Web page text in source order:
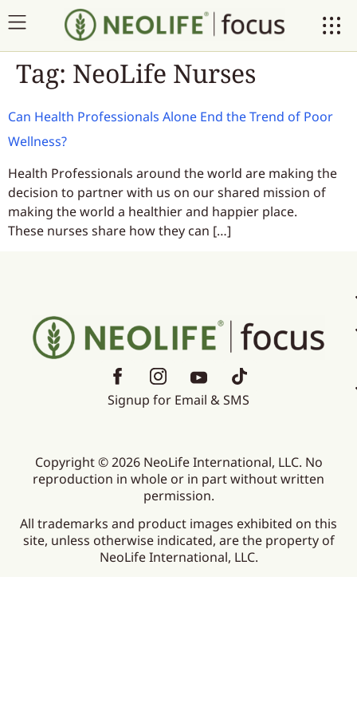
Tag: NeoLife Nurses
Can Health Professionals Alone End the Trend of Poor
Wellness?
Health Professionals around the world are making the
decision to partner with us on our shared mission of
making the world a healthier and happier place.
These nurses share how they can […]
Signup for Email & SMS
Copyright © 2026 NeoLife International, LLC. No
reproduction in whole or in part without written
permission.
All trademarks and product images exhibited on this
site, unless otherwise indicated, are the property of
NeoLife International, LLC.